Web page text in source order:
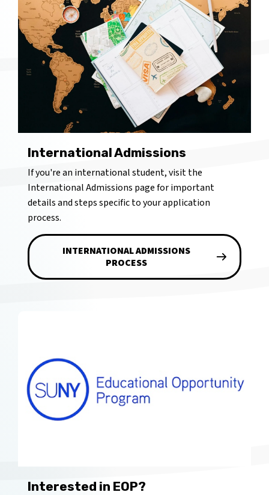
International Admissions
If you're an international student, visit the
International Admissions page for important
details and steps specific to your application
process.
INTERNATIONAL ADMISSIONS
PROCESS
Interested in EOP?